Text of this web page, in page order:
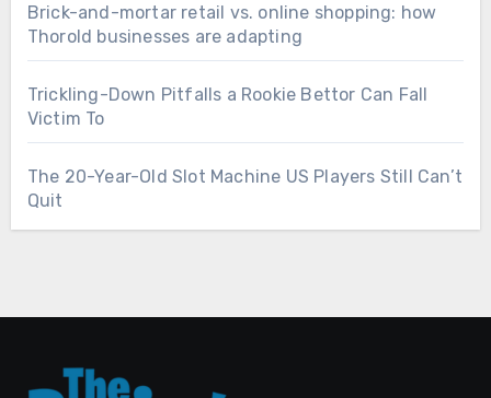
Brick-and-mortar retail vs. online shopping: how
Thorold businesses are adapting
Trickling-Down Pitfalls a Rookie Bettor Can Fall
Victim To
The 20-Year-Old Slot Machine US Players Still Can’t
Quit